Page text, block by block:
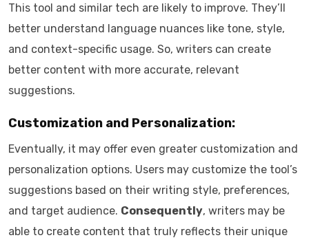
This tool and similar tech are likely to improve. They’ll
better understand language nuances like tone, style,
and context-specific usage. So, writers can create
better content with more accurate, relevant
suggestions.
Customization and Personalization:
Eventually, it may offer even greater customization and
personalization options. Users may customize the tool’s
suggestions based on their writing style, preferences,
and target audience. Consequently, writers may be
able to create content that truly reflects their unique